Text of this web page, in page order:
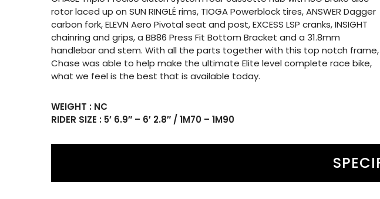
rotor laced up on SUN RINGLÉ rims, TIOGA Powerblock tires, ANSWER Dagger
carbon fork, ELEVN Aero Pivotal seat and post, EXCESS LSP cranks, INSIGHT
chainring and grips, a BB86 Press Fit Bottom Bracket and a 31.8mm
handlebar and stem. With all the parts together with this top notch frame,
Chase was able to help make the ultimate Elite level complete race bike,
what we feel is the best that is available today.
WEIGHT : NC
RIDER SIZE : 5′ 6.9″ – 6′ 2.8″ / 1M70 – 1M90